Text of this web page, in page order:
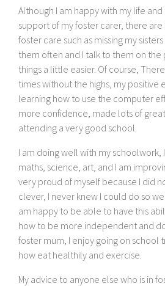
Although I am happy with my life
support of my foster carer, there
foster care such as missing my
them often and I talk to them on the
things a little easier. Of course,
times without the highs, my positive
learning how to use the computer
more confidence, made lots of
attending a very good school.
I am doing well with my schoolwork,
maths, science, art, and I am
very proud of myself because I did
clever, I never knew I could do so
am happy to be able to have this
how to be more independent and
foster mum, I enjoy going on school
how eat healthily and exercise.
My advice to anyone else who is in